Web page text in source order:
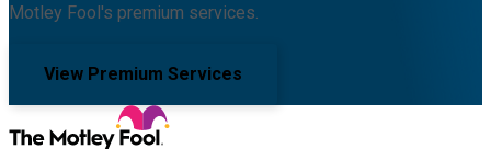
Motley Fool's premium services.
View Premium Services